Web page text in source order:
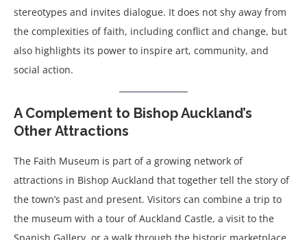
stereotypes and invites dialogue. It does not shy away from
the complexities of faith, including conflict and change, but
also highlights its power to inspire art, community, and
social action.
A Complement to Bishop Auckland’s
Other Attractions
The Faith Museum is part of a growing network of
attractions in Bishop Auckland that together tell the story of
the town’s past and present. Visitors can combine a trip to
the museum with a tour of Auckland Castle, a visit to the